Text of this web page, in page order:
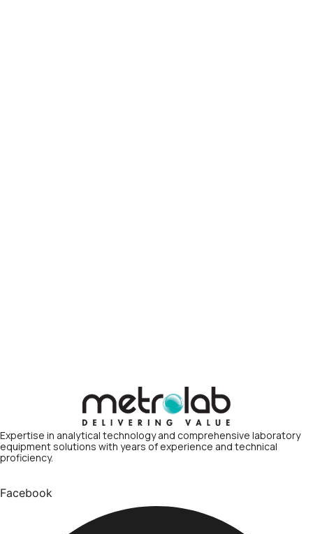
Expertise in analytical technology and comprehensive laboratory
equipment solutions with years of experience and technical
proficiency.
Facebook